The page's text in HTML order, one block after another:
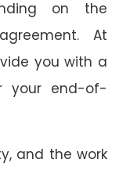
on the
At
you with a
your end-of-
and the work